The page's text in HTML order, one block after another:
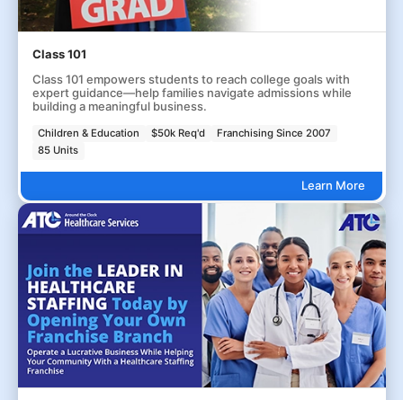
Class 101
Class 101 empowers students to reach college goals with
expert guidance—help families navigate admissions while
building a meaningful business.
Children & Education $50k Req'd
Franchising Since 2007
85 Units
Learn More